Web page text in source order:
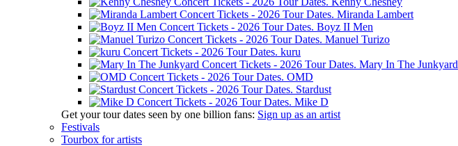
Miranda Lambert
Boyz II Men
Manuel Turizo
kuru
Mary In The Junkyard
OMD
Stardust
Mike D
Get your tour dates seen by one billion fans: Sign up as an artist
Festivals
Tourbox for artists